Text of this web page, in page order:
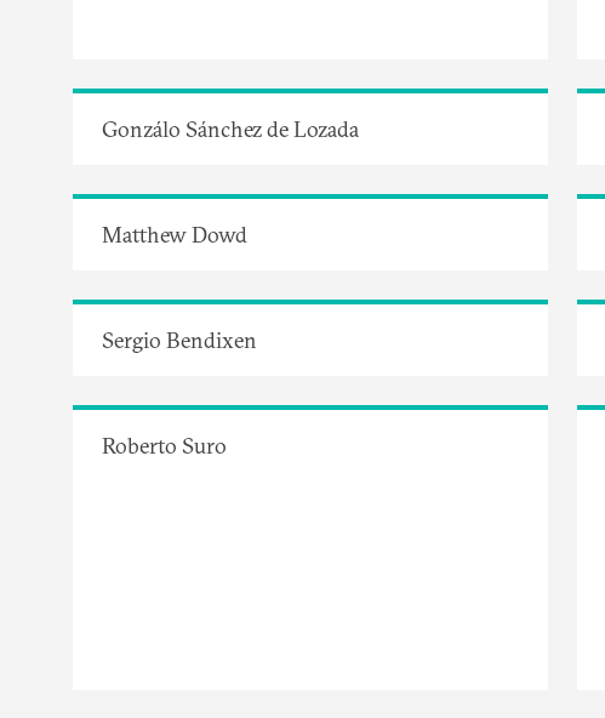
Gonzálo Sánchez de Lozada
Matthew Dowd
Sergio Bendixen
Roberto Suro